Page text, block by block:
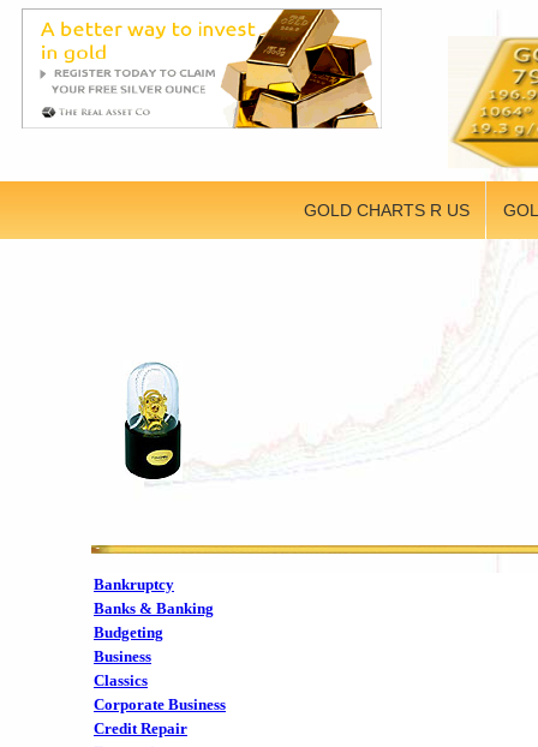
GOLD CHARTS R US
Bankruptcy
Banks & Banking
Budgeting
Business
Classics
Corporate Business
Credit Repair